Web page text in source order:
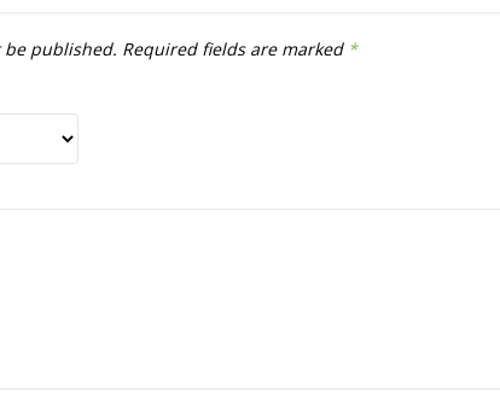
be published. Required fields are marked *